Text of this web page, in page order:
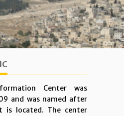
Center was
and was named after
is located. The center